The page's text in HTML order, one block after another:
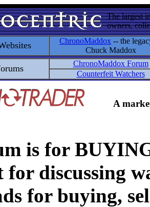
The largest
owners,
ChronoMaddox -- the
Chuck Maddox
ChronoMaddox Forum
Counterfeit Watchers
A
is for
discussing
for buying,